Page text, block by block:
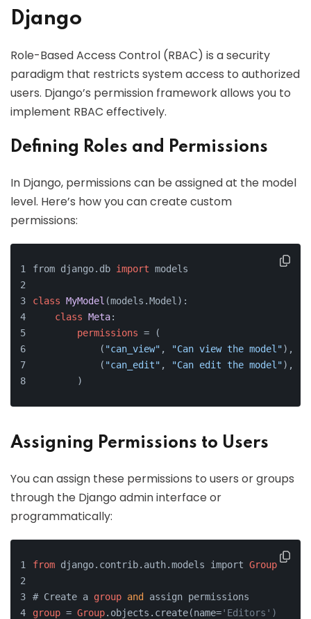
Django
Role-Based Access Control (RBAC) is a security
paradigm that restricts system access to authorized
users. Django’s permission framework allows you to
implement RBAC effectively.
Defining Roles and Permissions
In Django, permissions can be assigned at the model
level. Here’s how you can create custom
permissions:
from django.db import models
class MyModel (models.Model):
class Meta:
permissions = (
            (
"can_view" , "Can view the model"),
            (
"can_edit" , "Can edit the model"),
        )
Assigning Permissions to Users
You can assign these permissions to users or groups
through the Django admin interface or
programmatically:
from django.contrib.auth.models import Group
# Create a group and assign permissions
group = Group.objects.create(name='Editors')